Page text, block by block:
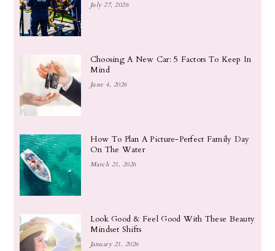
July 27, 2026
Choosing A New Car: 5 Factors To Keep In
Mind
June 4, 2026
How To Plan A Picture-Perfect Family Day
On The Water
March 21, 2026
Look Good & Feel Good With These Beauty
Mindset Shifts
January 21, 2026